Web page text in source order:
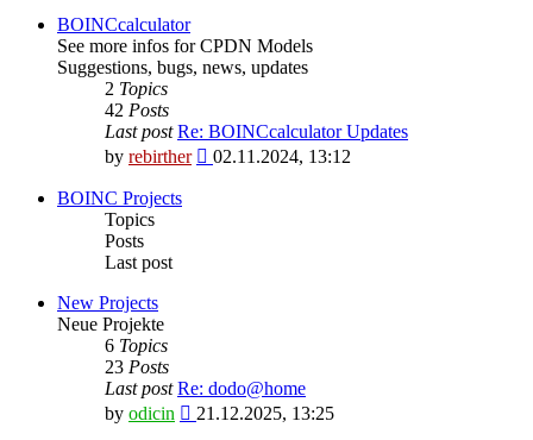
latest
post
BOINCcalculator
See more infos for CPDN Models
Suggestions, bugs, news, updates
2 Topics
42 Posts
Last post Re: BOINCcalculator Updates
by rebirther
View
02.11.2024, 13:12
BOINC Projects
Topics
Posts
Last post
New Projects
Neue Projekte
6 Topics
23 Posts
Last post Re: dodo@home
by odicin
View
21.12.2025, 13:25